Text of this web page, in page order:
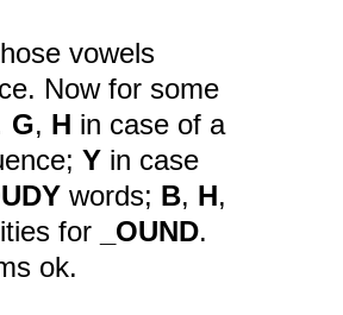
vowels
Now for some
G, H in case of a
Y in case
words; B, H,
for _OUND.
ok.